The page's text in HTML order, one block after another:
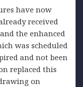
have now
received
the enhanced
was scheduled
and not been
replaced this
on